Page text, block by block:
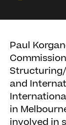
Paul
and
in
involved in